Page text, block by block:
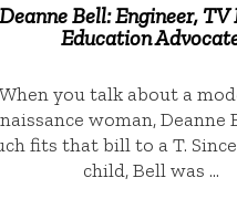
Deanne Bell: Engineer,
Education
When you talk about a
woman,
fits that bill to a T.
child, Bell was …